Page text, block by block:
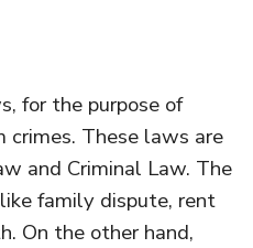
for the purpose of
These laws are
and Criminal Law. The
family dispute, rent
On the other hand,